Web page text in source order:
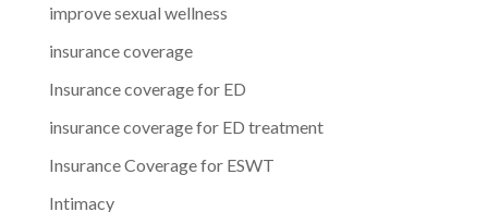
improve sexual wellness
insurance coverage
Insurance coverage for ED
insurance coverage for ED treatment
Insurance Coverage for ESWT
Intimacy